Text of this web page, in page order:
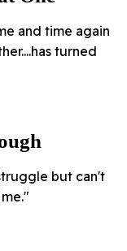
and time again
turned
but can't